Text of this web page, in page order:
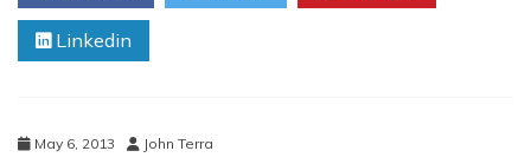
With
TravelShark
Linkedin
May 6, 2013 John Terra